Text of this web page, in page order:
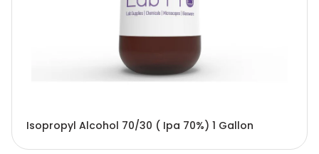
Isopropyl Alcohol 70/30 ( Ipa 70%) 1 Gallon